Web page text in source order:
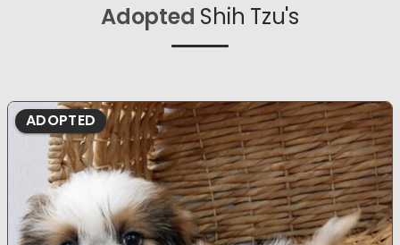
Adopted Shih Tzu's
ADOPTED